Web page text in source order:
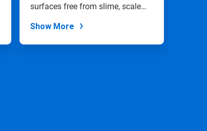
surfaces free from slime, scale
Show More